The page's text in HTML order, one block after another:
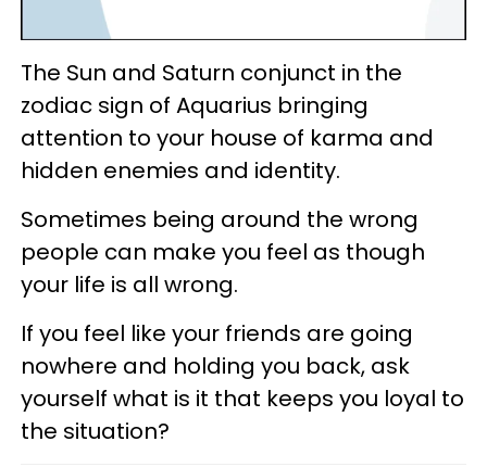
The Sun and Saturn conjunct in the
zodiac sign of Aquarius bringing
attention to your house of karma and
hidden enemies and identity.
Sometimes being around the wrong
people can make you feel as though
your life is all wrong.
If you feel like your friends are going
nowhere and holding you back, ask
yourself what is it that keeps you loyal to
the situation?